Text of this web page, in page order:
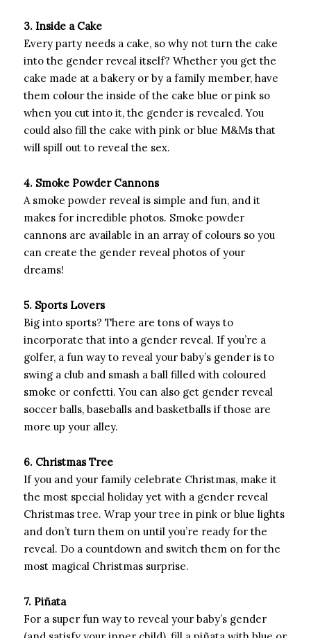
3. Inside a Cake
Every party needs a cake, so why not turn the cake
into the gender reveal itself? Whether you get the
cake made at a bakery or by a family member, have
them colour the inside of the cake blue or pink so
when you cut into it, the gender is revealed. You
could also fill the cake with pink or blue M&Ms that
will spill out to reveal the sex.
4. Smoke Powder Cannons
A smoke powder reveal is simple and fun, and it
makes for incredible photos. Smoke powder
cannons are available in an array of colours so you
can create the gender reveal photos of your
dreams!
5. Sports Lovers
Big into sports? There are tons of ways to
incorporate that into a gender reveal. If you’re a
golfer, a fun way to reveal your baby’s gender is to
swing a club and smash a ball filled with coloured
smoke or confetti. You can also get gender reveal
soccer balls, baseballs and basketballs if those are
more up your alley.
6. Christmas Tree
If you and your family celebrate Christmas, make it
the most special holiday yet with a gender reveal
Christmas tree. Wrap your tree in pink or blue lights
and don’t turn them on until you’re ready for the
reveal. Do a countdown and switch them on for the
most magical Christmas surprise.
7. Piñata
For a super fun way to reveal your baby’s gender